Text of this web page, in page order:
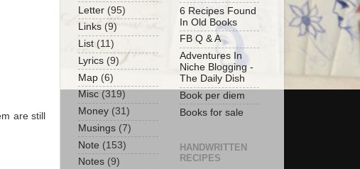
are still
Letter (95)
Links (9)
List (11)
Lyrics (9)
Map (6)
Misc (319)
Money (31)
Musings (7)
Note (153)
Notes (9)
6 Recipes Found
In Old Books
FB Q & A
Adventures In
Niche Blogging -
The Daily Dish
Book per diem
Books for sale
HANDWRITTEN
RECIPES